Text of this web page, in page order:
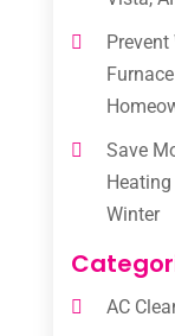
Save
Winter
AC